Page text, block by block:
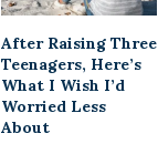
After Raising Three
Teenagers, Here’s
What I Wish I’d
Worried Less
About